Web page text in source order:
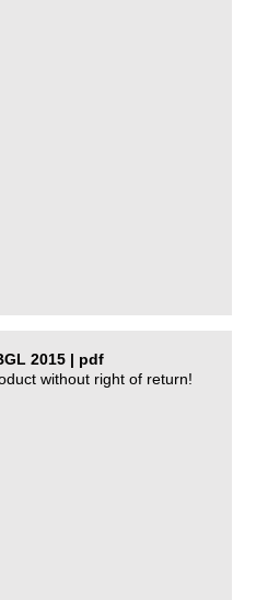
2015 | pdf
without right of return!